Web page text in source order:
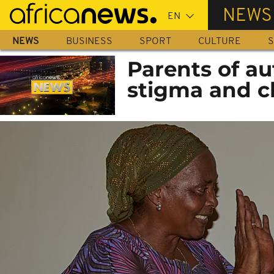
Skip
main
content
NEWS
NEWS BUSINESS SPORT CULTURE
Parents of
stigma and